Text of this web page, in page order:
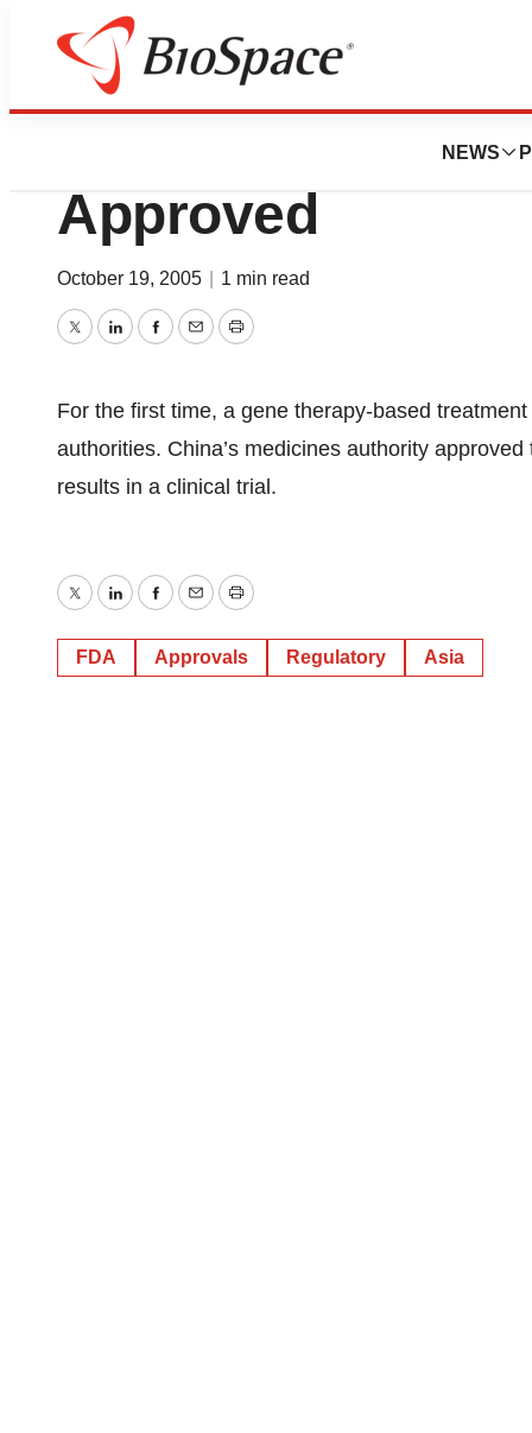
NEWS
News
Cancer Gene
Approved
October 19, 2005 1 min read
TwitterLinkedInFacebook
EmailPrint
For the first time, a gene therapy-based
authorities. China’s medicines authority
results in a clinical trial.
TwitterLinkedInFacebook
EmailPrint
FDA Approvals Regulatory Asia